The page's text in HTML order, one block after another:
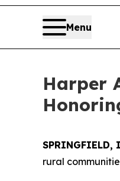
Menu
Harper
SPRINGFIELD,
rural